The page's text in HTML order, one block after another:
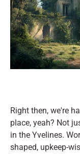
Right then, we're
place, yeah? Not
in the Yvelines.
shaped, upkeep-